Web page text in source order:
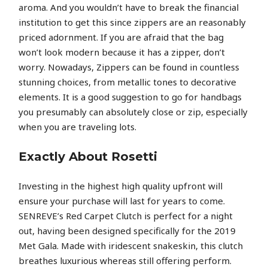
aroma. And you wouldn’t have to break the financial
institution to get this since zippers are an reasonably
priced adornment. If you are afraid that the bag
won’t look modern because it has a zipper, don’t
worry. Nowadays, Zippers can be found in countless
stunning choices, from metallic tones to decorative
elements. It is a good suggestion to go for handbags
you presumably can absolutely close or zip, especially
when you are traveling lots.
Exactly About Rosetti
Investing in the highest high quality upfront will
ensure your purchase will last for years to come.
SENREVE’s Red Carpet Clutch is perfect for a night
out, having been designed specifically for the 2019
Met Gala. Made with iridescent snakeskin, this clutch
breathes luxurious whereas still offering perform.